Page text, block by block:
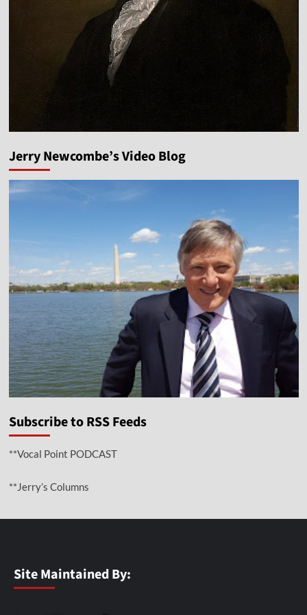
Jerry Newcombe’s Video Blog
Subscribe to RSS Feeds
**Vocal Point PODCAST
**Jerry’s Columns
Site Maintained By: